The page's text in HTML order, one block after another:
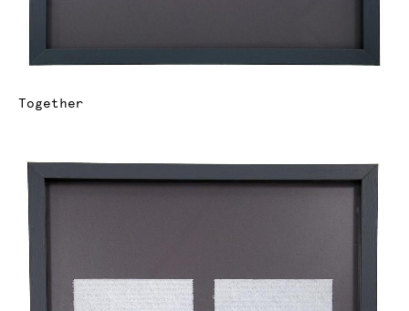
Together